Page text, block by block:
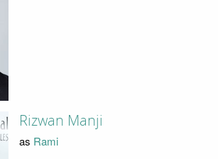
Rizwan Manji
as Rami